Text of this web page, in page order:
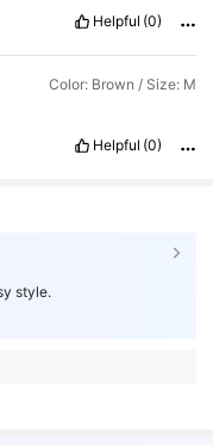
Helpful (0)
Color: Brown / Size: M
Helpful (0)
style.